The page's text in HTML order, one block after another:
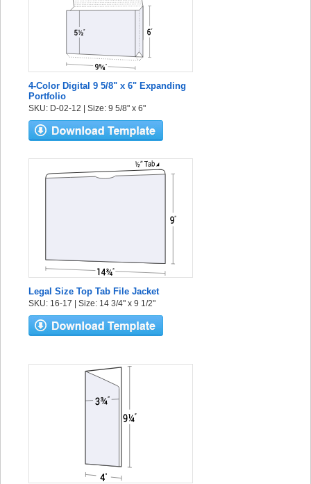
4-Color Digital 9 5/8" x 6" Expanding
Portfolio
SKU: D-02-12 | Size: 9 5/8" x 6"
Legal Size Top Tab File Jacket
SKU: 16-17 | Size: 14 3/4" x 9 1/2"